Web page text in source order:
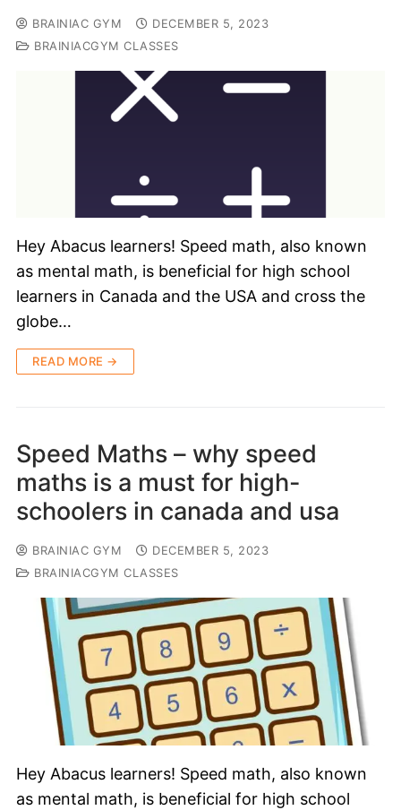
BRAINIAC GYM
DECEMBER 5, 2023
BRAINIACGYM CLASSES
Hey Abacus learners! Speed math, also known
as mental math, is beneficial for high school
learners in Canada and the USA and cross the
globe…
READ MORE →
Speed Maths – why speed
maths is a must for high-
schoolers in canada and usa
BRAINIAC GYM
DECEMBER 5, 2023
BRAINIACGYM CLASSES
Hey Abacus learners! Speed math, also known
as mental math, is beneficial for high school